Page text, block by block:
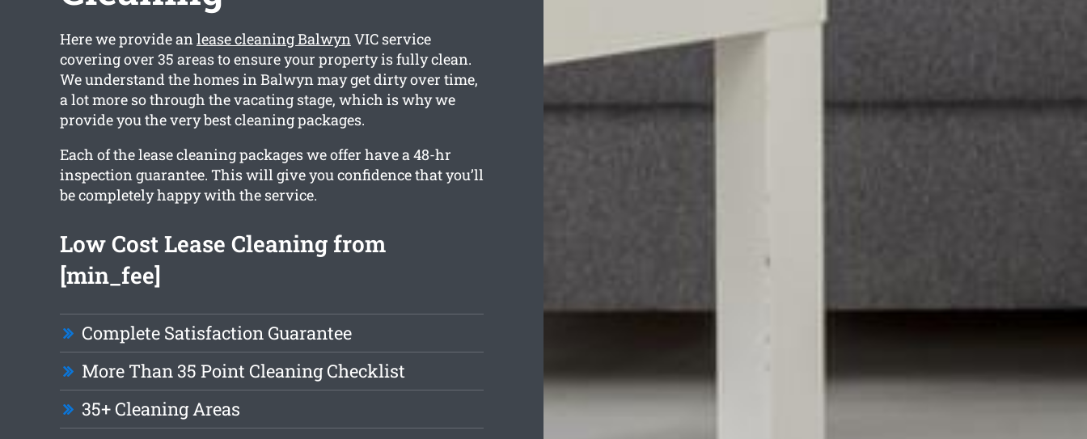
Here we provide anlease cleaning BalwynVIC service
covering over 35 areas to ensure your property is fully clean.
We understand the homes in Balwyn may get dirty over time,
a lot more so through the vacating stage, which is why we
provide you the very best cleaning packages.
Each of the lease cleaning packages we offer have a 48-hr
inspection guarantee. This will give you confidence that you’ll
be completely happy with the service.
Low Cost Lease Cleaning from
[min_fee]
Complete Satisfaction Guarantee
More Than 35 Point Cleaning Checklist
35+ Cleaning Areas